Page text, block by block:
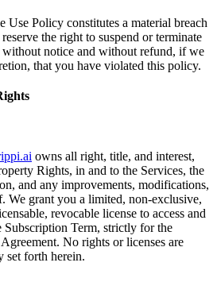
Use Policy constitutes a material breach
the right to suspend or terminate
notice and without refund, if we
that you have violated this policy.
owns all right, title, and interest,
Rights, in and to the Services, the
and any improvements, modifications,
We grant you a limited, non-exclusive,
revocable license to access and
Subscription Term, strictly for the
No rights or licenses are
set forth herein.